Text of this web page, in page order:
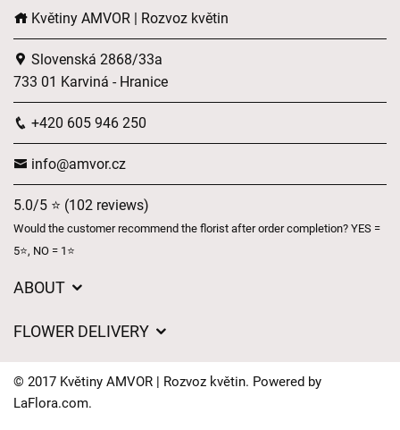
Květiny AMVOR | Rozvoz květin
Slovenská 2868/33a
733 01 Karviná - Hranice
+420 605 946 250
info@amvor.cz
5.0/5 ⭐ (102 reviews)
Would the customer recommend the florist after order completion? YES =
5⭐, NO = 1⭐
ABOUT
Delivery times
FAQ’s
FLOWER DELIVERY
Delivery areas
© 2017 Květiny AMVOR | Rozvoz květin. Powered by
LaFlora.com.